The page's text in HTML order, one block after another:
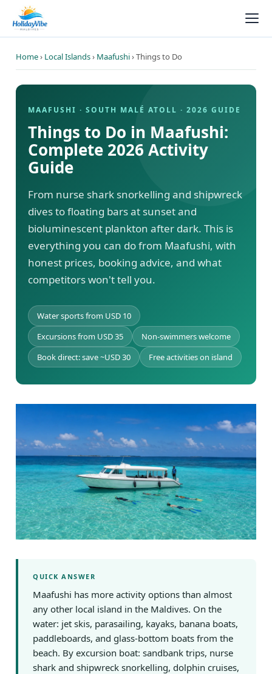
Home› Local Islands› Maafushi› Things to Do
MAAFUSHI · SOUTH MALÉ ATOLL · 2026 GUIDE
Things to Do in Maafushi:
Complete 2026 Activity
Guide
From nurse shark snorkelling and shipwreck
dives to floating bars at sunset and
bioluminescent plankton after dark. This is
everything you can do from Maafushi, with
honest prices, booking advice, and what
competitors won't tell you.
Water sports from USD 10
Excursions from USD 35
Non-swimmers welcome
Book direct: save ~USD 30
Free activities on island
QUICK ANSWER
Maafushi has more activity options than almost
any other local island in the Maldives. On the
water: jet skis, parasailing, kayaks, banana boats,
paddleboards, and glass-bottom boats from the
beach. By excursion boat: sandbank trips, nurse
shark and shipwreck snorkelling, dolphin cruises,